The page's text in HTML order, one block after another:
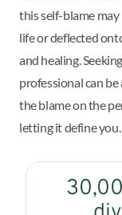
this self-blame may
life or deflected
and healing.
professional can
the blame on the
letting it define you.